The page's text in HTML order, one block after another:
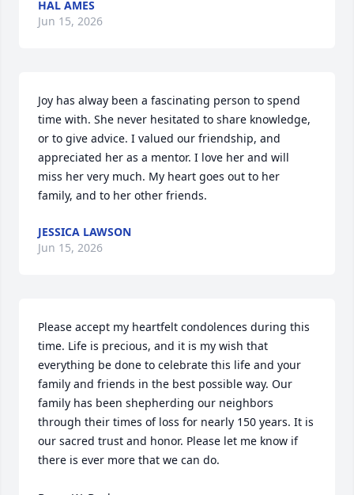
HAL AMES
Jun 15, 2026
Joy has alway been a fascinating person to spend
time with. She never hesitated to share knowledge,
or to give advice. I valued our friendship, and
appreciated her as a mentor. I love her and will
miss her very much. My heart goes out to her
family, and to her other friends.
JESSICA LAWSON
Jun 15, 2026
Please accept my heartfelt condolences during this
time. Life is precious, and it is my wish that
everything be done to celebrate this life and your
family and friends in the best possible way. Our
family has been shepherding our neighbors
through their times of loss for nearly 150 years. It is
our sacred trust and honor. Please let me know if
there is ever more that we can do.